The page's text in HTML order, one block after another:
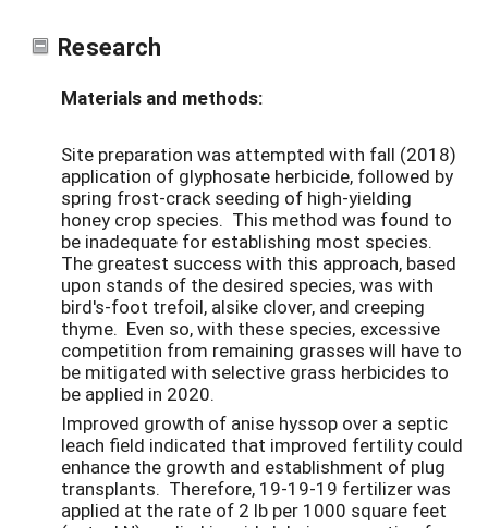
Research
Materials and methods:
Site preparation was attempted with fall (2018)
application of glyphosate herbicide, followed by
spring frost-crack seeding of high-yielding
honey crop species. This method was found to
be inadequate for establishing most species.
The greatest success with this approach, based
upon stands of the desired species, was with
bird's-foot trefoil, alsike clover, and creeping
thyme. Even so, with these species, excessive
competition from remaining grasses will have to
be mitigated with selective grass herbicides to
be applied in 2020.
Improved growth of anise hyssop over a septic
leach field indicated that improved fertility could
enhance the growth and establishment of plug
transplants. Therefore, 19-19-19 fertilizer was
applied at the rate of 2 lb per 1000 square feet